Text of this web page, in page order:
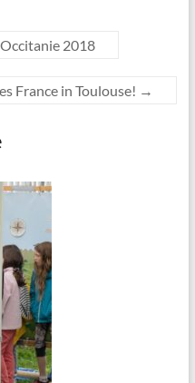
2018
France in Toulouse! →